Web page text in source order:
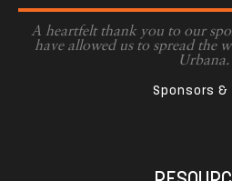
A heartfelt thank you to our
have allowed us to spread the
Urbana.
Sponsors &